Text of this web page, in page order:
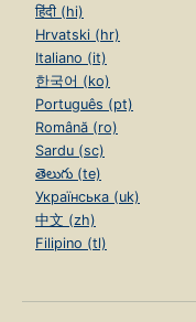
हिंदी (hi)
Hrvatski (hr)
Italiano (it)
한국어 (ko)
Português (pt)
Română (ro)
Sardu (sc)
తెలుగు (te)
Українська (uk)
中文 (zh)
Filipino (tl)